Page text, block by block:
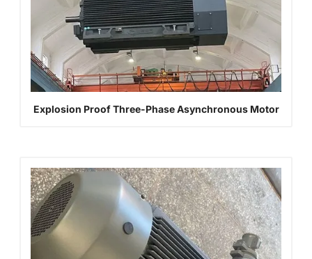
Explosion Proof Three-Phase Asynchronous Motor